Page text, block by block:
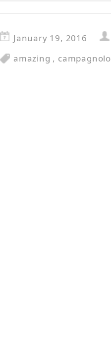
January 19, 2016
amazing , campagnolo